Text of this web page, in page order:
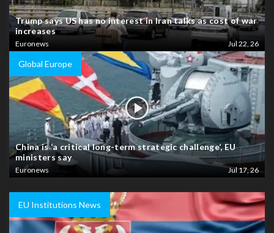
Trump says US has no interest in Iran talks as cost of war
increases
Euronews Jul 22, 26
Global Europe
China is ‘a critical long-term strategic challenge’, EU
ministers say
Euronews Jul 17, 26
EU Institutions News